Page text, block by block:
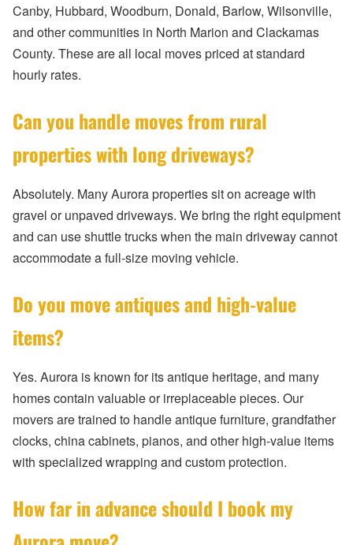
Canby, Hubbard, Woodburn, Donald, Barlow, Wilsonville,
and other communities in North Marion and Clackamas
County. These are all local moves priced at standard
hourly rates.
Can you handle moves from rural
properties with long driveways?
Absolutely. Many Aurora properties sit on acreage with
gravel or unpaved driveways. We bring the right equipment
and can use shuttle trucks when the main driveway cannot
accommodate a full-size moving vehicle.
Do you move antiques and high-value
items?
Yes. Aurora is known for its antique heritage, and many
homes contain valuable or irreplaceable pieces. Our
movers are trained to handle antique furniture, grandfather
clocks, china cabinets, pianos, and other high-value items
with specialized wrapping and custom protection.
How far in advance should I book my